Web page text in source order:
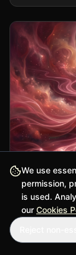
We use
permission,
is used.
our Cookies
Philosophy
Free Will